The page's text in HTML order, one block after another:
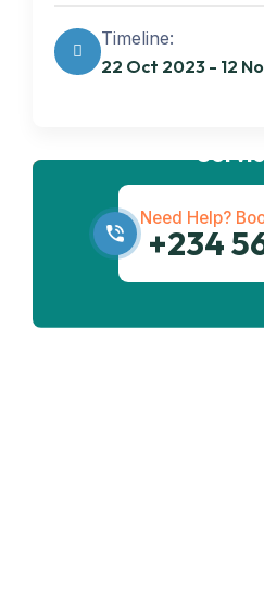
Timeline:
22 Oct 2023 - 12
Need Help?
+234